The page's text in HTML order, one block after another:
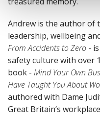
Andrew is the author of
leadership, wellbeing
From Accidents to Zero -
safety culture with over
book - Mind Your Own
Have Taught You About
authored with Dame
Great Britain’s